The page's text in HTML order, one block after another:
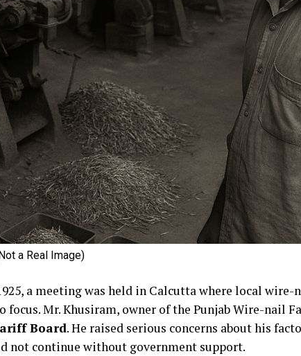
a Real Image)
a meeting was held in Calcutta where local
focus. Mr. Khusiram, owner of the Punjab Wire-nail
Board. He raised serious concerns about his
not continue without government support.